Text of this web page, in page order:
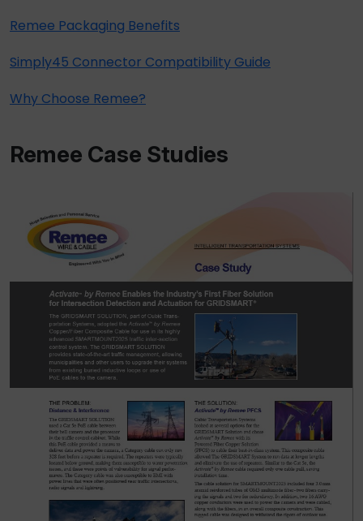
Remee Packaging Benefits
Simply45 Connector Compatibility Guide
Why Choose Remee?
Remee Case Studies